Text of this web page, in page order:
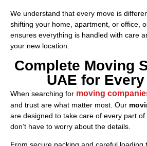
We understand that every move is
shifting your home, apartment, or office,
ensures everything is handled with care
your new location.
Complete Moving
UAE for Every
When searching for moving
and trust are what matter most. Our
are designed to take care of every part
don’t have to worry about the details.